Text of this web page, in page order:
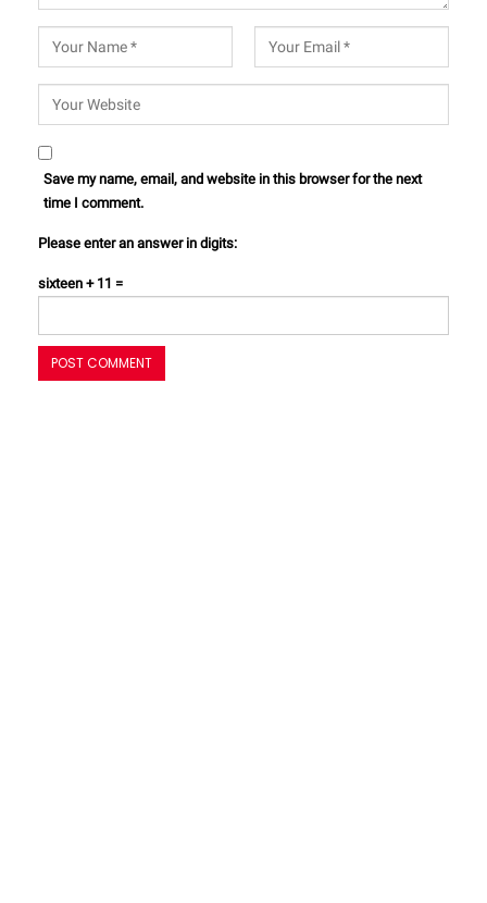
Save my name, email, and website in this browser for the next
time I comment.
Please enter an answer in digits:
sixteen + 11 =